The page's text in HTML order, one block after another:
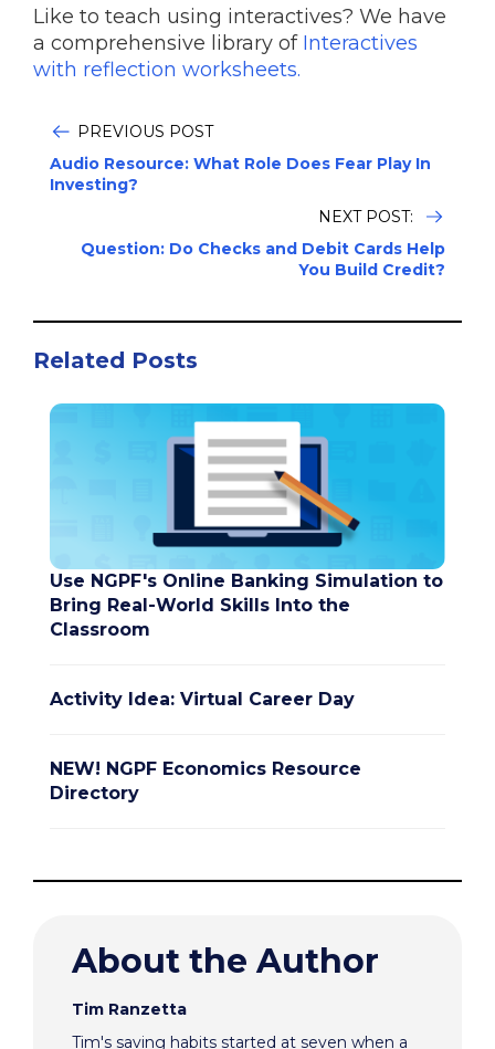
Like to teach using interactives? We have
a comprehensive library of Interactives
with reflection worksheets.
PREVIOUS POST
Audio Resource: What Role Does Fear Play In
Investing?
NEXT POST:
Question: Do Checks and Debit Cards Help
You Build Credit?
Related Posts
Use NGPF's Online Banking Simulation to
Bring Real-World Skills Into the
Classroom
Activity Idea: Virtual Career Day
NEW! NGPF Economics Resource
Directory
About the Author
Tim Ranzetta
Tim's saving habits started at seven when a